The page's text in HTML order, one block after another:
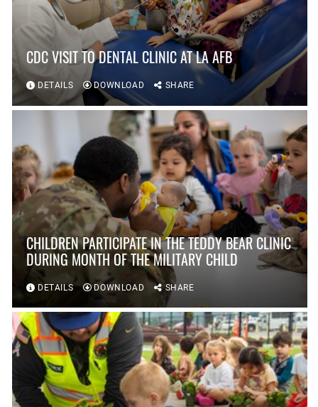
CDC VISIT TO DENTAL CLINIC AT LA AFB
DETAILS DOWNLOAD SHARE
CHILDREN PARTICIPATE IN THE TEDDY BEAR CLINIC
DURING MONTH OF THE MILITARY CHILD
DETAILS DOWNLOAD SHARE